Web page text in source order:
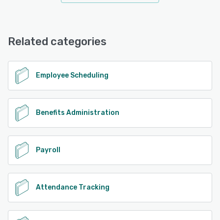
Related categories
Employee Scheduling
Benefits Administration
Payroll
Attendance Tracking